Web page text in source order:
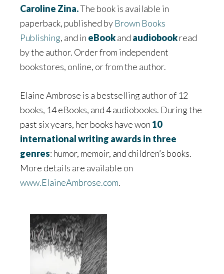
Caroline Zina.The book is available in
paperback, published by Brown Books
Publishing, and in eBookand audiobookread
by the author. Order from independent
bookstores, online, or from the author.
Elaine Ambrose is a bestselling author of 12
books, 14 eBooks, and 4 audiobooks. During the
past six years, her books have won 10
international writing awards in three
genres: humor, memoir, and children’s books.
More details are available on
www.ElaineAmbrose.com.